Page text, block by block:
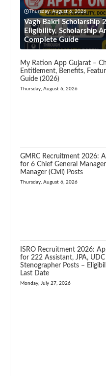
Thursday, August 6, 2026
Vagh Bakri Scholarship
Eligibility, Scholarship
Complete Guide
My Ration App Gujarat –
Entitlement, Benefits,
Guide (2026)
Thursday, August 6, 2026
GMRC Recruitment 2026:
for 6 Chief General Manager
Manager (Civil) Posts
Thursday, August 6, 2026
ISRO Recruitment 2026:
for 222 Assistant, JPA,
Stenographer Posts –
Last Date
Monday, July 27, 2026